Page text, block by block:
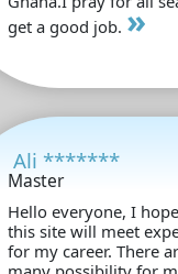
get a good job. »
Ali *******
Master
Hello everyone, I
this site will meet
for my career. There